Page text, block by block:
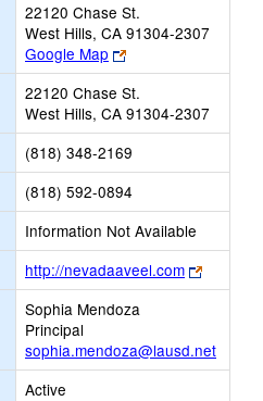
22120 Chase St.
West Hills, CA 91304-2307
Google Map
Link
opens
new
browser
tab
22120 Chase St.
West Hills, CA 91304-2307
(818) 348-2169
(818) 592-0894
Information Not Available
http://nevadaaveel.com
Link
opens
tab
Sophia Mendoza
Principal
sophia.mendoza@lausd.net
Active